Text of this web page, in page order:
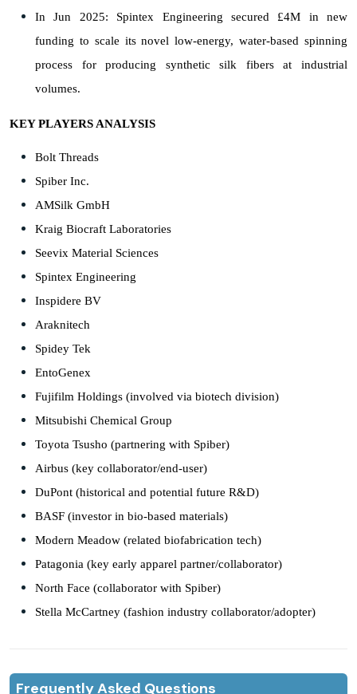
In Jun 2025: Spintex Engineering secured £4M in new
funding to scale its novel low-energy, water-based spinning
process for producing synthetic silk fibers at industrial
volumes.
KEY PLAYERS ANALYSIS
Bolt Threads
Spiber Inc.
AMSilk GmbH
Kraig Biocraft Laboratories
Seevix Material Sciences
Spintex Engineering
Inspidere BV
Araknitech
Spidey Tek
EntoGenex
Fujifilm Holdings (involved via biotech division)
Mitsubishi Chemical Group
Toyota Tsusho (partnering with Spiber)
Airbus (key collaborator/end-user)
DuPont (historical and potential future R&D)
BASF (investor in bio-based materials)
Modern Meadow (related biofabrication tech)
Patagonia (key early apparel partner/collaborator)
North Face (collaborator with Spiber)
Stella McCartney (fashion industry collaborator/adopter)
Frequently Asked Questions